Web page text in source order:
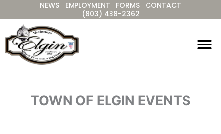
to
content
NEWS EMPLOYMENT FORMS
CONTACT
(803) 438-2362
TOWN OF ELGIN EVENTS